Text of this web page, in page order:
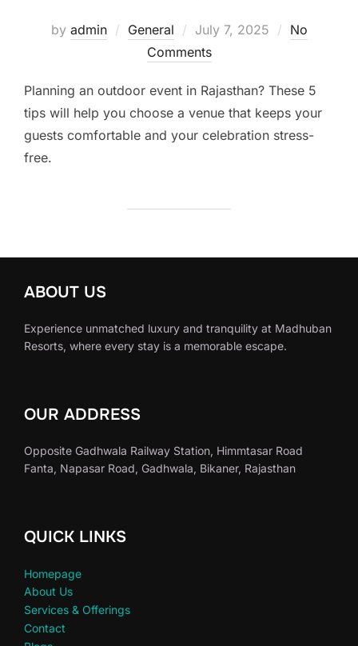
by admin General July 7, 2025
No
Comments
Planning an outdoor event in Rajasthan? These 5
tips will help you choose a venue that keeps your
guests comfortable and your celebration stress-
free.
ABOUT US
Experience unmatched luxury and tranquility at Madhuban
Resorts, where every stay is a memorable escape.
OUR ADDRESS
Opposite Gadhwala Railway Station, Himmtasar Road
Fanta, Napasar Road, Gadhwala, Bikaner, Rajasthan
QUICK LINKS
Homepage
About Us
Services & Offerings
Contact